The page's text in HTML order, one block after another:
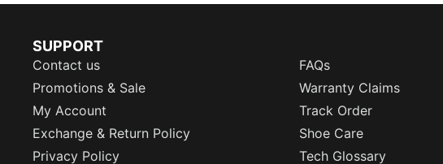
SUPPORT
Contact us
FAQs
Promotions & Sale
Warranty Claims
My Account
Track Order
Exchange & Return Policy
Shoe Care
Privacy Policy
Tech Glossary